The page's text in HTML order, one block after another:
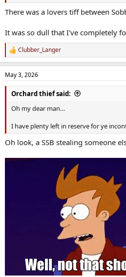
There was a lovers tiff between
It was so dull that I've completely
R
e
a
c
t
n
Clubber_Langer
May 3, 2026
Orchard thief said:
Oh my dear man…
I have plenty left in reserve for ye
Oh look, a SSB stealing someone